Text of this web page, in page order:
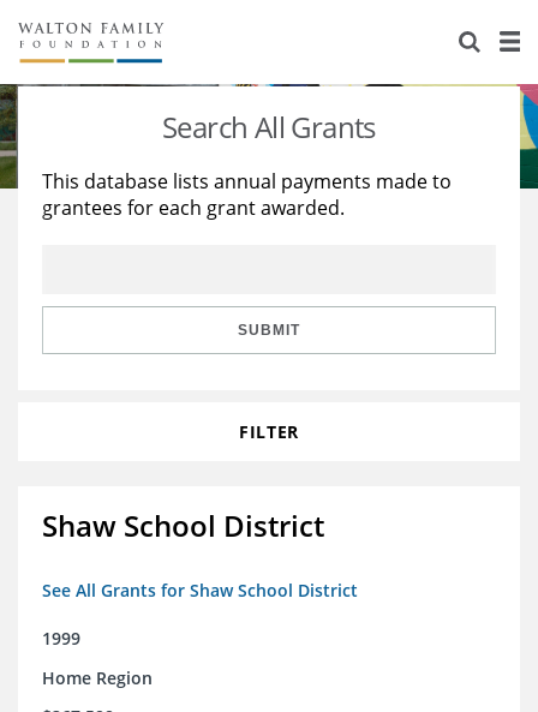
About Us
Staff
Reports & Financials
Stories
Education
Learning
Search All Grants
This database lists annual payments made to
grantees for each grant awarded.
SUBMIT
FILTER
Shaw School District
See All Grants for Shaw School District
1999
Home Region